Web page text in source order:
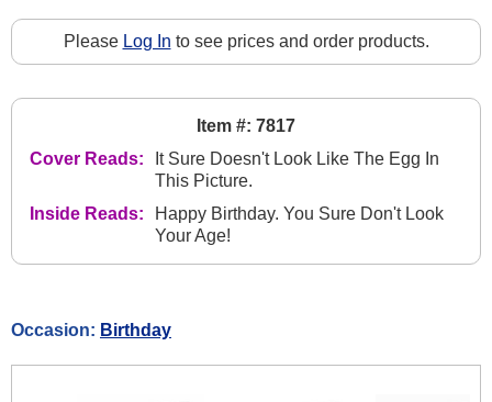
Please Log In to see prices and order products.
Item #: 7817
Cover Reads:
It Sure Doesn't Look Like The Egg In
This Picture.
Inside Reads:
Happy Birthday. You Sure Don't Look
Your Age!
Occasion: Birthday